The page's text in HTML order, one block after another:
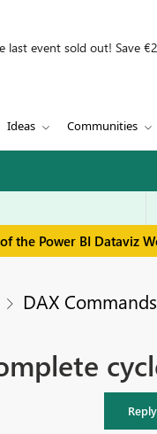
last event sold out! Save
Ideas Communities
the Power BI Dataviz
DAX
Reply